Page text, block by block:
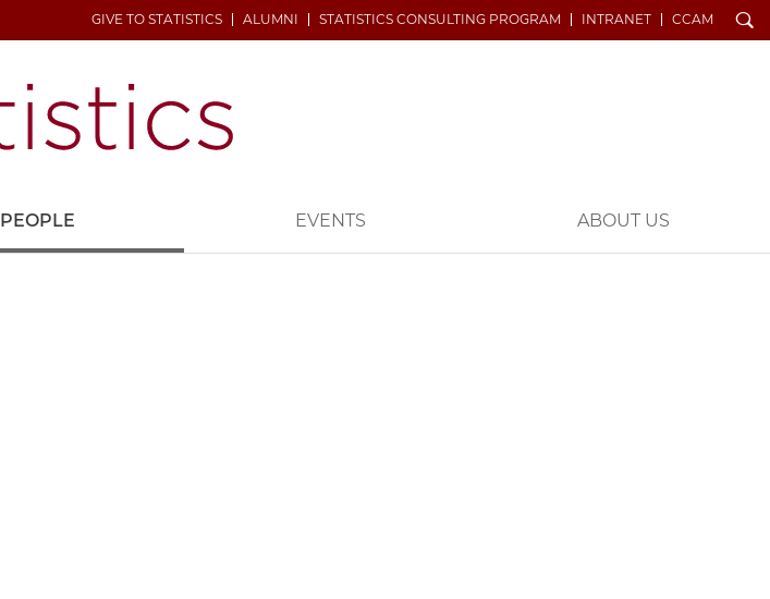
GIVE TO STATISTICS ALUMNI STATISTICS CONSULTING PROGRAM INTRANET CCAM Search
PEOPLE EVENTS ABOUT US